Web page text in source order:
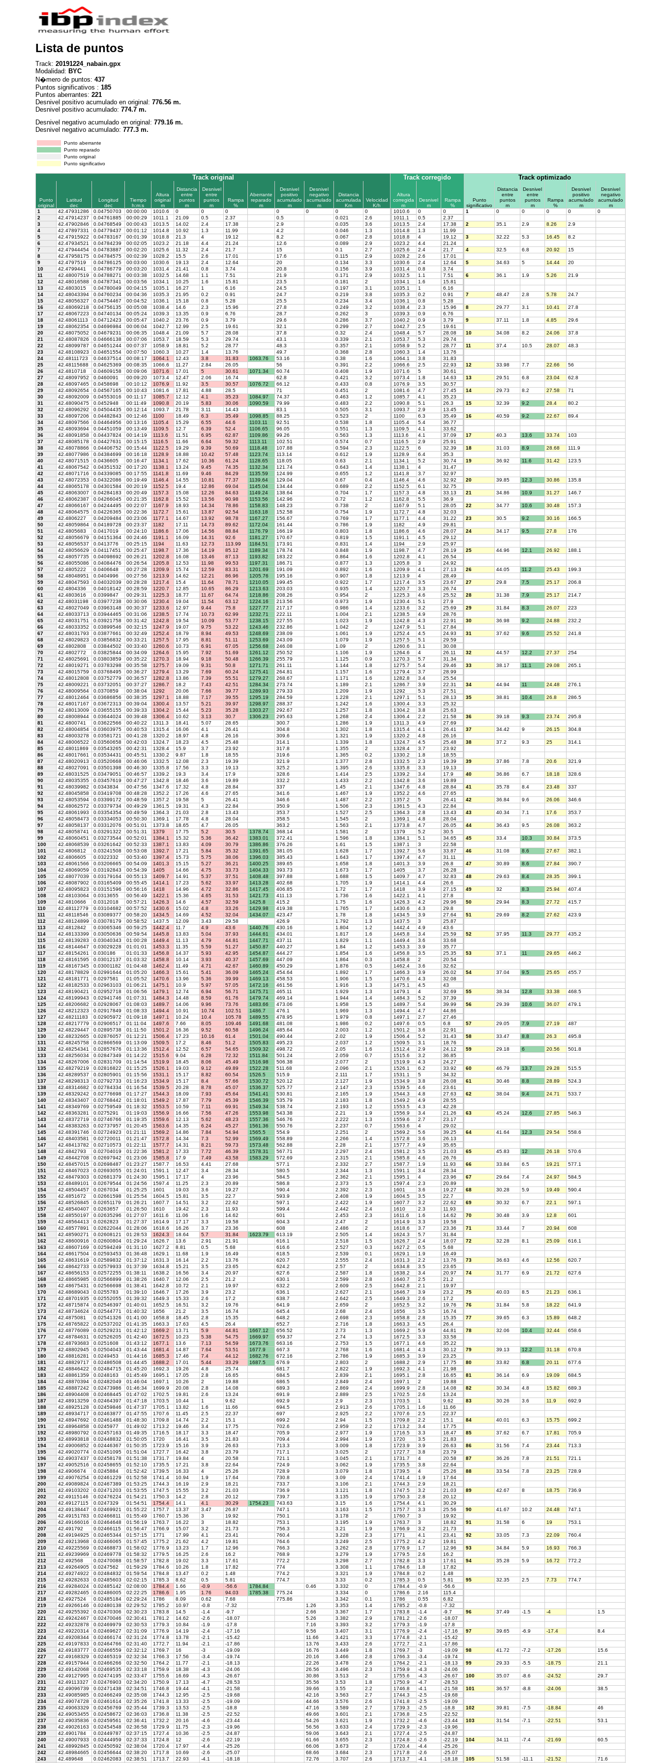
Lista de puntos
Track: 20191224_nabain.gpx
Modalidad: BYC
N�mero de puntos: 437
Puntos significativos : 185
Puntos aberrantes: 221
Desnivel positivo acumulado en original: 776.56 m.
Desnivel positivo acumulado: 774.7 m.
Desnivel negativo acumulado en original: 779.16 m.
Desnivel negativo acumulado: 777.3 m.
Punto aberrante
Punto reparado
Punto original
Punto significativo
Track original Track corregido Track optimizado
Punto
original
Latitud
dec
Longitud
dec
Tiempo
h:m:s
Altura
original
m
Distancia
entre
puntos
m
Desnivel
entre
puntos
m
Rampa
%
Aberrante
reparado
m
Desnivel
positivo
acumulado
m
Desnivel
negativo
acumulado
m
Distancia
acumulada
Km
Velocidad
K/h
Altura
corregida
m
Desnivel
m
Rampa
%
Punto
significativo
Distancia
entre
puntos
m
Desnivel
entre
puntos
m
Rampa
%
Desnivel
positivo
acumulado
m
Desnivel
negativo
acumulado
m
1
42.47931286 0.04750703 00:00:00 1010.6 0 0 0 0 0 0 0 1010.6 0 0 1 0 0 0 0
0
2
42.47914237 0.04761885 00:00:29 1011.1 21.09 0.5 2.37 0.5 0.021 2.6 1011.1 0.5
2.37
3
42.47902846 0.04768549 00:00:43 1013.5 14.02 2.4 17.38 2.9 0.035 3.6 1013.5 2.4 17.38 2 35.1 2.9 8.26
2.9
4
42.47897331 0.04779437 00:01:12 1014.8 10.92 1.3 11.99 4.2 0.046 1.3 1014.8 1.3
11.99
5
42.47915922 0.04783167 00:01:39 1018.8 21.3 4 19.12 8.2 0.067 2.8 1018.8 4 19.12 3 32.22 5.3 16.45
8.2
6
42.47934521 0.04784239 00:02:05 1023.2 21.18 4.4 21.24 12.6 0.089 2.9 1023.2 4.4
21.24
7
42.47944454 0.04783887 00:02:20 1025.6 11.32 2.4 21.7 15 0.1 2.7 1025.6 2.4 21.7 4 32.5 6.8 20.92
15
8
42.47958175 0.04784575 00:02:39 1028.2 15.5 2.6 17.01 17.6 0.115 2.9 1028.2 2.6
17.01
9
42.4797519 0.04786125 00:03:00 1030.6 19.13 2.4 12.64 20 0.134 3.3 1030.6 2.4 12.64 5 34.63 5 14.44
20
10
42.4799441 0.04786779 00:03:20 1031.4 21.41 0.8 3.74 20.8 0.156 3.9 1031.4 0.8
3.74
11
42.48007519 0.04788271 00:03:38 1032.5 14.68 1.1 7.51 21.9 0.171 2.9 1032.5 1.1 7.51 6 36.1 1.9 5.26
21.9
12
42.48016588 0.04787341 00:03:56 1034.1 10.25 1.6 15.81 23.5 0.181 2 1034.1 1.6
15.81
13
42.4803015 0.04780049 00:04:15 1035.1 16.27 1 6.16 24.5 0.197 3.1 1035.1 1
6.16
14
42.48043394 0.04760234 00:04:36 1035.3 21.95 0.2 0.91 24.7 0.219 3.8 1035.3 0.2 0.91 7 48.47 2.8 5.78
24.7
15
42.48056327 0.04754467 00:04:52 1036.1 15.18 0.8 5.28 25.5 0.234 3.4 1036.1 0.8
5.28
16
42.48069218 0.04756135 00:05:08 1038.4 14.6 2.3 15.96 27.8 0.249 3.2 1038.4 2.3 15.96 8 29.77 3.1 10.41
27.8
17
42.48067223 0.04740134 00:05:24 1039.3 13.35 0.9 6.76 28.7 0.262 3 1039.3 0.9
6.76
18
42.48061113 0.04712423 00:05:47 1040.2 23.76 0.9 3.79 29.6 0.286 3.7 1040.2 0.9 3.79 9 37.11 1.8 4.85
29.6
19
42.48062354 0.04696984 00:06:04 1042.7 12.99 2.5 19.61 32.1 0.299 2.7 1042.7 2.5
19.61
20
42.48075052 0.04679231 00:06:35 1048.4 21.09 5.7 28.08 37.8 0.32 2.4 1048.4 5.7 28.08 10 34.08 8.2 24.06
37.8
21
42.48087826 0.04666138 00:07:06 1053.7 18.59 5.3 29.74 43.1 0.339 2.1 1053.7 5.3
29.74
22
42.48099787 0.04651244 00:07:37 1058.9 18.81 5.2 28.77 48.3 0.357 2.1 1058.9 5.2 28.77 11 37.4 10.5 28.07
48.3
23
42.48108923 0.04651554 00:07:50 1060.3 10.27 1.4 13.76 49.7 0.368 2.8 1060.3 1.4
13.76
24
42.48111723 0.04637514 00:08:17 1064.1 12.43 3.8 31.83 1063.76 53.16 0.38 1.6 1064.1 3.8
31.83
25
42.48115688 0.04625369 00:08:35 1066.6 11.27 2.84 26.05 56 0.391 2.2 1066.6 2.5 22.93 12 33.98 7.7 22.66
56
26
42.4810718 0.04609158 00:09:06 1071.6 17.01 5 30.61 1071.34 60.74 0.408 1.9 1071.6 5
30.61
27
42.48097952 0.0460091 00:09:20 1073.4 12.47 2.06 16.74 62.8 0.421 3.2 1073.4 1.8 14.63 13 29.51 6.8 23.04
62.8
28
42.48097465 0.0458698 00:10:12 1076.9 11.92 3.5 30.57 1076.72 66.12 0.433 0.8 1076.9 3.5
30.57
29
42.48092654 0.04567165 00:10:43 1081.6 17.81 4.88 28.5 71 0.451 2 1081.6 4.7 27.45 14 29.73 8.2 27.58
71
30
42.48092009 0.04553016 00:11:17 1085.7 12.12 4.1 35.23 1084.97 74.37 0.463 1.2 1085.7 4.1
35.23
31
42.48090475 0.0452948 00:11:49 1090.8 20.19 5.83 30.06 1090.59 79.99 0.483 2.2 1090.8 5.1 26.3 15 32.39 9.2 28.4
80.2
32
42.48096292 0.04504435 00:12:14 1093.7 21.78 3.11 14.43 83.1 0.505 3.1 1093.7 2.9
13.45
33
42.48097206 0.04482843 00:12:46 1100 18.49 6.3 35.49 1098.85 88.25 0.523 2 1100 6.3 35.49 16 40.59 9.2 22.67
89.4
34
42.48097566 0.04464956 00:13:16 1105.4 15.29 6.55 44.6 1103.11 92.51 0.538 1.8 1105.4 5.4
36.77
35
42.48093694 0.04451059 00:13:49 1109.5 12.7 6.39 52.4 1106.65 96.05 0.551 1.3 1109.5 4.1
33.62
36
42.48091858 0.04437824 00:14:19 1113.6 11.51 6.95 62.87 1109.86 99.26 0.563 1.3 1113.6 4.1 37.09 17 40.3 13.6 33.74
103
37
42.48085178 0.04427631 00:15:15 1116.5 11.66 6.64 59.32 1113.11 102.51 0.574 0.7 1116.5 2.9
25.91
38
42.48078866 0.04406752 00:15:44 1122.5 19.29 9.39 50.69 1118.48 107.88 0.594 2.3 1122.5 6 32.39 18 31.03 8.9 28.68
111.9
39
42.48077986 0.04384699 00:16:18 1128.9 18.88 10.42 57.48 1123.74 113.14 0.612 1.9 1128.9 6.4
35.3
40
42.48071515 0.0436605 00:16:47 1134.1 17.62 10.36 61.24 1128.65 118.05 0.63 2.1 1134.1 5.2 30.74 19 36.92 11.6 31.42
123.5
41
42.48067542 0.04351532 00:17:20 1138.1 13.24 9.45 74.35 1132.34 121.74 0.643 1.4 1138.1 4
31.47
42
42.48071716 0.04339085 00:17:55 1141.8 11.69 9.46 84.29 1135.59 124.99 0.655 1.2 1141.8 3.7
32.97
43
42.48072353 0.04322086 00:19:49 1146.4 14.55 10.81 77.37 1139.64 129.04 0.67 0.4 1146.4 4.6 32.92 20 39.85 12.3 30.86
135.8
44
42.48065178 0.04301584 00:20:19 1152.5 19.4 12.86 69.04 1145.04 134.44 0.689 2.2 1152.5 6.1
32.75
45
42.48063007 0.04284183 00:20:49 1157.3 15.08 12.26 84.63 1149.24 138.64 0.704 1.7 1157.3 4.8 33.13 21 34.86 10.9 31.27
146.7
46
42.48062387 0.04266045 00:21:35 1162.8 15.52 13.56 90.98 1153.56 142.96 0.72 1.2 1162.8 5.5
36.9
47
42.48066167 0.04244495 00:22:07 1167.9 18.93 14.34 78.86 1158.83 148.23 0.738 2 1167.9 5.1 28.05 22 34.77 10.6 30.48
157.3
48
42.48064575 0.04226365 00:22:36 1172.7 15.61 13.87 92.54 1163.18 152.58 0.754 1.9 1172.7 4.8
32.03
49
42.4806227 0.04209484 00:23:06 1177.1 14.67 13.92 98.78 1167.27 156.67 0.769 1.7 1177.1 4.4 31.22 23 30.5 9.2 30.16
166.5
50
42.48059864 0.04189728 00:23:37 1182 17.11 14.73 89.62 1172.04 161.44 0.786 1.9 1182 4.9
29.81
51
42.4805683 0.0417019 00:24:10 1186.6 17.06 14.56 88.84 1176.79 166.19 0.803 1.8 1186.6 4.6 28.07 24 34.17 9.5 27.8
176
52
42.48056679 0.04151364 00:24:46 1191.1 16.09 14.31 92.6 1181.27 170.67 0.819 1.5 1191.1 4.5
29.12
53
42.48056537 0.0413776 00:25:15 1194 11.63 12.73 113.99 1184.51 173.91 0.831 1.4 1194 2.9
25.97
54
42.48056629 0.04117451 00:25:47 1198.7 17.36 14.19 85.12 1189.34 178.74 0.848 1.9 1198.7 4.7 28.19 25 44.96 12.1 26.92
188.1
55
42.48057735 0.04098692 00:26:21 1202.8 16.08 13.46 87.13 1193.82 183.22 0.864 1.6 1202.8 4.1
26.54
56
42.48055086 0.04084476 00:26:54 1205.8 12.53 11.98 99.53 1197.31 186.71 0.877 1.3 1205.8 3
24.92
57
42.4805222 0.0406648 00:27:28 1209.9 15.74 12.59 83.31 1201.69 191.09 0.892 1.6 1209.9 4.1 27.13 26 44.05 11.2 25.43
199.3
58
42.48048951 0.0404996 00:27:56 1213.9 14.62 12.21 86.96 1205.76 195.16 0.907 1.8 1213.9 4
28.49
59
42.48047593 0.04032039 00:28:28 1217.4 15.4 11.64 78.71 1210.05 199.45 0.922 1.7 1217.4 3.5 23.67 27 29.8 7.5 25.17
206.8
60
42.4804336 0.04018142 00:28:59 1220.7 12.85 10.65 86.29 1213.63 203.03 0.935 1.4 1220.7 3.3
26.74
61
42.4803616 0.0399847 00:29:31 1225.3 18.77 11.67 64.74 1218.86 208.26 0.954 2 1225.3 4.6 25.52 28 31.38 7.9 25.17
214.7
62
42.48031198 0.03977238 00:30:06 1230.4 19.04 11.54 63.12 1224.16 213.56 0.973 1.9 1230.4 5.1
27.9
63
42.48027049 0.03963148 00:30:37 1233.6 12.97 9.44 75.8 1227.77 217.17 0.986 1.4 1233.6 3.2 25.69 29 31.84 8.3 26.07
223
64
42.48033713 0.03944465 00:31:06 1238.5 17.74 10.73 62.99 1232.71 222.11 1.004 2.1 1238.5 4.9
28.76
65
42.48031751 0.03921758 00:31:42 1242.8 19.54 10.09 53.77 1238.15 227.55 1.023 1.9 1242.8 4.3 22.91 30 36.98 9.2 24.88
232.2
66
42.48033352 0.03899546 00:32:15 1247.9 19.07 9.75 53.22 1243.46 232.86 1.042 2 1247.9 5.1
27.84
67
42.48031793 0.03877661 00:32:49 1252.4 18.79 8.94 49.53 1248.69 238.09 1.061 1.9 1252.4 4.5 24.93 31 37.62 9.6 25.52
241.8
68
42.48029823 0.03856832 00:33:21 1257.5 17.95 8.81 51.11 1253.69 243.09 1.079 1.9 1257.5 5.1
29.59
69
42.4802808 0.03844502 00:33:40 1260.6 10.73 6.91 67.05 1256.68 246.08 1.09 2 1260.6 3.1
30.08
70
42.4802772 0.03825844 00:34:09 1264.6 15.95 7.92 51.69 1261.12 250.52 1.106 1.9 1264.6 4 26.11 32 44.57 12.2 27.37
254
71
42.48025691 0.03803859 00:35:22 1270.3 18.94 9.18 50.48 1266.39 255.79 1.125 0.9 1270.3 5.7
31.34
72
42.48019271 0.03783298 00:35:58 1275.7 19.09 9.31 50.8 1271.71 261.11 1.144 1.8 1275.7 5.4 29.46 33 38.17 11.1 29.08
265.1
73
42.48015759 0.03768495 00:36:27 1279.4 13.29 7.69 60.24 1275.41 264.81 1.157 1.6 1279.4 3.7
28.99
74
42.48012808 0.03752779 00:36:57 1282.8 13.86 7.39 55.51 1279.27 268.67 1.171 1.6 1282.8 3.4
25.54
75
42.48009221 0.03732051 00:37:27 1286.7 18.2 7.43 42.51 1284.34 273.74 1.189 2.1 1286.7 3.9 22.31 34 44.94 11 24.48
276.1
76
42.48009564 0.0370859 00:38:04 1292 20.06 7.66 39.77 1289.93 279.33 1.209 1.9 1292 5.3
27.51
77
42.48012464 0.03686856 00:38:35 1297.1 18.88 7.17 39.55 1295.19 284.59 1.228 2.1 1297.1 5.1 28.13 35 38.81 10.4 26.8
286.5
78
42.48017167 0.03672313 00:39:04 1300.4 13.57 5.21 39.97 1298.97 288.37 1.242 1.6 1300.4 3.3
25.32
79
42.48013009 0.03655155 00:39:33 1304.2 15.44 5.23 35.28 1303.27 292.67 1.257 1.8 1304.2 3.8
25.63
80
42.48008944 0.03644024 00:39:48 1306.4 10.62 3.13 30.7 1306.23 295.63 1.268 2.4 1306.4 2.2 21.58 36 39.18 9.3 23.74
295.8
81
42.4800741 0.03622566 00:40:22 1311.3 18.41 5.07 28.65 300.7 1.286 1.9 1311.3 4.9
27.69
82
42.48004854 0.03603975 00:40:53 1315.4 16.06 4.1 26.41 304.8 1.302 1.8 1315.4 4.1 26.41 37 34.42 9 26.15
304.8
83
42.48003278 0.03581721 00:41:28 1320.2 18.97 4.8 26.16 309.6 1.321 1.9 1320.2 4.8
26.16
84
42.48006522 0.03560658 00:42:03 1324.7 18.23 4.5 25.48 314.1 1.339 1.8 1324.7 4.5 25.48 38 37.2 9.3 25
314.1
85
42.48011869 0.03543265 00:42:31 1328.4 15.9 3.7 23.92 317.8 1.355 2 1328.4 3.7
23.92
86
42.48017661 0.03534431 00:45:51 1330.2 9.87 1.8 18.55 319.6 1.365 0.2 1330.2 1.8
18.55
87
42.48020913 0.03520668 00:46:06 1332.5 12.08 2.3 19.39 321.9 1.377 2.8 1332.5 2.3 19.39 39 37.86 7.8 20.6
321.9
88
42.48027091 0.03501398 00:46:30 1335.8 17.56 3.3 19.13 325.2 1.395 2.6 1335.8 3.3
19.13
89
42.48031525 0.03479051 00:46:57 1339.2 19.3 3.4 17.9 328.6 1.414 2.5 1339.2 3.4 17.9 40 36.86 6.7 18.18
328.6
90
42.48035355 0.03457619 00:47:27 1342.8 18.46 3.6 19.89 332.2 1.433 2.2 1342.8 3.6
19.89
91
42.48039982 0.0343834 00:47:56 1347.6 17.32 4.8 28.84 337 1.45 2.1 1347.6 4.8 28.84 41 35.78 8.4 23.48
337
92
42.48045858 0.03419708 00:48:28 1352.2 17.26 4.6 27.65 341.6 1.467 1.9 1352.2 4.6
27.65
93
42.48053594 0.03399172 00:48:59 1357.2 19.58 5 26.41 346.6 1.487 2.2 1357.2 5 26.41 42 36.84 9.6 26.06
346.6
94
42.48062572 0.03379734 00:49:29 1361.5 19.31 4.3 22.84 350.9 1.506 2.3 1361.5 4.3
22.84
95
42.48061993 0.03354354 00:49:59 1364.3 21.03 2.8 13.43 353.7 1.527 2.5 1364.3 2.8 13.43 43 40.34 7.1 17.6
353.7
96
42.48058473 0.03334053 00:50:30 1369.1 17.78 4.8 28.04 358.5 1.545 2 1369.1 4.8
28.04
97
42.48058137 0.03312076 00:51:01 1373.8 18.65 4.7 26.05 363.2 1.563 2.1 1373.8 4.7 26.05 44 36.43 9.5 26.08
363.2
98
42.48058741 0.03291322 00:51:31 1379 17.75 5.2 30.5 1378.74 368.14 1.581 2 1379 5.2
30.5
99
42.48060451 0.03273544 00:52:01 1384.1 15.32 5.36 36.42 1383.01 372.41 1.596 1.8 1384.1 5.1 34.65 45 33.4 10.3 30.84
373.5
100
42.48068539 0.03261642 00:52:33 1387.1 13.83 4.09 30.79 1386.86 376.26 1.61 1.5 1387.1 3
22.58
101
42.4806812 0.03241508 00:53:08 1392.7 17.21 5.84 35.32 1391.65 381.05 1.628 1.7 1392.7 5.6 33.87 46 31.08 8.6 27.67
382.1
102
42.4806605 0.0322332 00:53:40 1397.4 15.73 5.75 38.06 1396.03 385.43 1.643 1.7 1397.4 4.7
31.11
103
42.48061566 0.03206665 00:54:09 1401.3 15.15 5.27 36.21 1400.25 389.65 1.658 1.8 1401.3 3.9 26.8 47 30.89 8.6 27.84
390.7
104
42.48069059 0.03192843 00:54:39 1405 14.66 4.75 33.73 1404.33 393.73 1.673 1.7 1405 3.7
26.28
105
42.48077039 0.03179164 00:55:13 1409.7 14.91 5.37 37.51 1408.48 397.88 1.688 1.5 1409.7 4.7 32.83 48 29.63 8.4 28.35
399.1
106
42.48087902 0.03165409 00:55:45 1414.1 17.23 5.62 33.97 1413.28 402.68 1.705 1.9 1414.1 4.4
26.6
107
42.48095823 0.03151596 00:56:16 1418 14.96 4.72 32.86 1417.45 406.85 1.72 1.7 1418 3.9 27.15 49 32 8.3 25.94
407.4
108
42.48103064 0.0313655 00:56:49 1422.1 15.36 4.65 31.53 1421.73 411.13 1.736 1.6 1422.1 4.1
27.8
109
42.4810666 0.0312018 00:57:21 1426.3 14.6 4.57 32.59 1425.8 415.2 1.75 1.6 1426.3 4.2 29.96 50 29.94 8.3 27.72
415.7
110
42.48112779 0.03104682 00:57:52 1430.6 15.02 4.8 33.26 1429.98 419.38 1.765 1.7 1430.6 4.3
29.8
111
42.48118546 0.03089377 00:58:20 1434.5 14.69 4.52 32.04 1434.07 423.47 1.78 1.8 1434.5 3.9 27.64 51 29.69 8.2 27.62
423.9
112
42.48124899 0.03078179 00:58:52 1437.5 12.09 3.43 29.58 426.9 1.792 1.3 1437.5 3
25.87
113
42.4812842 0.03065346 00:59:25 1442.4 11.7 4.9 43.6 1440.76 430.16 1.804 1.2 1442.4 4.9
43.6
114
42.48133399 0.03050636 00:59:54 1445.8 13.83 5.04 37.93 1444.61 434.01 1.817 1.6 1445.8 3.4 25.59 52 37.95 11.3 29.77
435.2
115
42.48139283 0.03040343 01:00:28 1449.4 11.13 4.79 44.81 1447.71 437.11 1.829 1.1 1449.4 3.6
33.68
116
42.48144647 0.03029228 01:01:01 1453.3 11.35 5.59 51.27 1450.87 440.27 1.84 1.2 1453.3 3.9
35.77
117
42.48154261 0.030186 01:01:33 1456.8 14.37 5.93 42.95 1454.87 444.27 1.854 1.6 1456.8 3.5 25.35 53 37.1 11 29.65
446.2
118
42.48161595 0.03012137 01:03:32 1458.8 10.14 3.93 40.37 1457.69 447.09 1.864 0.3 1458.8 2
20.54
119
42.48167345 0.03001182 01:04:48 1462.4 11.49 4.71 42.67 1460.89 450.29 1.876 0.5 1462.4 3.6
32.62
120
42.48178829 0.02991644 01:05:20 1466.3 15.61 5.41 36.09 1465.24 454.64 1.892 1.7 1466.3 3.9 26.02 54 37.04 9.5 25.65
455.7
121
42.48181771 0.0297581 01:05:52 1470.6 13.96 5.36 39.99 1469.13 458.53 1.906 1.5 1470.6 4.3
32.08
122
42.48182533 0.02963103 01:06:21 1475.1 10.9 5.97 57.05 1472.16 461.56 1.916 1.3 1475.1 4.5
43
123
42.48190421 0.02952718 01:06:56 1479.1 12.74 6.94 56.71 1475.71 465.11 1.929 1.3 1479.1 4 32.69 55 38.34 12.8 33.38
468.5
124
42.48199943 0.02941746 01:07:31 1484.3 14.48 8.59 61.76 1479.74 469.14 1.944 1.4 1484.3 5.2
37.39
125
42.48206682 0.02928067 01:08:03 1489.7 14.06 9.96 73.76 1483.66 473.06 1.958 1.5 1489.7 5.4 39.99 56 29.39 10.6 36.07
479.1
126
42.48212323 0.02917849 01:08:33 1494.4 10.91 10.74 102.51 1486.7 476.1 1.969 1.3 1494.4 4.7
44.86
127
42.48211183 0.02905972 01:09:18 1497.1 10.24 10.4 105.78 1489.55 478.95 1.979 0.8 1497.1 2.7
27.46
128
42.48217779 0.02906517 01:11:04 1497.6 7.66 8.05 109.46 1491.68 481.08 1.986 0.2 1497.6 0.5 6.8 57 29.05 7.9 27.19
487
129
42.48229447 0.02895738 01:11:50 1501.2 16.36 9.52 60.58 1496.24 485.64 2.003 1.2 1501.2 3.6
22.91
130
42.48232665 0.02876057 01:12:21 1506.4 17.23 10.16 61.4 1501.04 490.44 2.02 1.9 1506.4 5.2 31.43 58 33.47 8.8 26.3
495.8
131
42.48245758 0.02866569 01:13:09 1509.5 17.2 8.46 51.2 1505.83 495.23 2.037 1.2 1509.5 3.1
18.76
132
42.48254341 0.02857676 01:13:36 1512.4 12.52 6.57 54.65 1509.32 498.72 2.05 1.6 1512.4 2.9 24.12 59 29.18 6 20.56
501.8
133
42.48256034 0.02847349 01:14:22 1515.6 9.04 6.28 72.32 1511.84 501.24 2.059 0.7 1515.6 3.2
36.85
134
42.48267006 0.02831709 01:14:54 1519.9 18.45 8.06 45.49 1516.98 506.38 2.077 2 1519.9 4.3
24.27
135
42.48279219 0.02816822 01:15:25 1526.1 19.03 9.12 49.89 1522.28 511.68 2.096 2.1 1526.1 6.2 33.92 60 46.79 13.7 29.28
515.5
136
42.48289537 0.02805901 01:15:56 1531.1 15.17 8.82 60.54 1526.5 515.9 2.111 1.7 1531.1 5
34.32
137
42.48298313 0.02792733 01:16:23 1534.9 15.17 8.4 57.66 1530.72 520.12 2.127 1.9 1534.9 3.8 26.08 61 30.46 8.8 28.89
524.3
138
42.48314682 0.02784334 01:16:54 1539.5 20.28 8.78 45.07 1536.37 525.77 2.147 2.3 1539.5 4.6
23.61
139
42.48329242 0.02776698 01:17:27 1544.3 18.09 7.93 45.64 1541.41 530.81 2.165 1.9 1544.3 4.8 27.63 62 38.04 9.4 24.71
533.7
140
42.48343407 0.02768442 01:18:01 1549.2 17.87 7.79 45.39 1546.39 535.79 2.183 1.8 1549.2 4.9
28.55
141
42.48349769 0.02759549 01:18:32 1553.5 10.59 7.11 69.91 1549.34 538.74 2.193 1.2 1553.5 4.3
42.28
142
42.48363281 0.0275291 01:19:03 1556.9 16.66 7.56 47.26 1553.98 543.38 2.21 1.9 1556.9 3.4 21.26 63 45.24 12.6 27.85
546.3
143
42.48372719 0.02746766 01:19:35 1559.6 12.13 5.62 48.23 1557.36 546.76 2.222 1.3 1559.6 2.7
23.17
144
42.48383263 0.02737957 01:20:45 1563.6 14.35 6.24 45.27 1561.36 550.76 2.237 0.7 1563.6 4
29.02
145
42.48391746 0.02724923 01:21:11 1569.2 14.86 7.84 54.94 1565.5 554.9 2.251 2 1569.2 5.6 39.25 64 41.64 12.3 29.54
558.6
146
42.48403581 0.02720011 01:21:47 1572.8 14.34 7.3 52.99 1569.49 558.89 2.266 1.4 1572.8 3.6
26.13
147
42.48413782 0.02710573 01:22:11 1577.7 14.31 8.21 59.73 1573.48 562.88 2.28 2.1 1577.7 4.9
35.65
148
42.4842793 0.02704019 01:22:36 1581.2 17.33 7.72 46.39 1578.31 567.71 2.297 2.4 1581.2 3.5 21.03 65 45.83 12 26.18
570.6
149
42.48442708 0.02697942 01:23:06 1585.8 17.9 7.49 43.58 1583.29 572.69 2.315 2.1 1585.8 4.6
26.76
150
42.48457015 0.02698487 01:23:27 1587.7 16.53 4.41 27.68 577.1 2.332 2.7 1587.7 1.9 11.93 66 33.84 6.5 19.21
577.1
151
42.48467023 0.02693055 01:24:01 1591.1 12.47 3.4 28.34 580.5 2.344 1.3 1591.1 3.4
28.34
152
42.48479303 0.02681379 01:24:30 1595.1 17.17 4 23.96 584.5 2.362 2.1 1595.1 4 23.96 67 29.64 7.4 24.97
584.5
153
42.48489101 0.02679544 01:24:56 1597.4 11.25 2.3 20.89 586.8 2.373 1.5 1597.4 2.3
20.89
154
42.48504457 0.0267034 01:25:25 1601 19.03 3.6 19.27 590.4 2.392 2.3 1601 3.6 19.27 68 30.28 5.9 19.49
590.4
155
42.4851672 0.02661598 01:25:54 1604.5 15.81 3.5 22.7 593.9 2.408 1.9 1604.5 3.5
22.7
156
42.48526845 0.02651179 01:26:21 1607.7 14.51 3.2 22.62 597.1 2.422 1.9 1607.7 3.2 22.62 69 30.32 6.7 22.1
597.1
157
42.48540407 0.0263657 01:26:50 1610 19.42 2.3 11.93 599.4 2.442 2.4 1610 2.3
11.93
158
42.48550197 0.02635296 01:27:07 1611.6 11.06 1.6 14.62 601 2.453 2.3 1611.6 1.6 14.62 70 30.48 3.9 12.8
601
159
42.48564413 0.0262823 01:27:37 1614.9 17.17 3.3 19.58 604.3 2.47 2 1614.9 3.3
19.58
160
42.48577891 0.02622044 01:28:06 1618.6 16.26 3.7 23.36 608 2.486 2 1618.6 3.7 23.36 71 33.44 7 20.94
608
161
42.48590271 0.02608121 01:28:53 1624.3 18.64 5.7 31.84 1623.79 613.19 2.505 1.4 1624.3 5.7
31.84
162
42.48600916 0.02600804 01:29:24 1626.7 13.6 2.91 21.91 616.1 2.518 1.5 1626.7 2.4 18.07 72 32.28 8.1 25.09
616.1
163
42.48607169 0.02594249 01:31:10 1627.2 8.81 0.5 5.68 616.6 2.527 0.3 1627.2 0.5
5.68
164
42.48617504 0.02593453 01:36:48 1629.1 11.68 1.9 16.49 618.5 2.539 0.1 1629.1 1.9
16.49
165
42.48631619 0.02589832 01:37:12 1631.3 16.14 2.2 13.76 620.7 2.555 2.4 1631.3 2.2 13.76 73 36.63 4.6 12.56
620.7
166
42.48642733 0.02579933 01:37:39 1634.8 15.21 3.5 23.65 624.2 2.57 2 1634.8 3.5
23.65
167
42.48656153 0.02572255 01:38:11 1638.2 16.56 3.4 20.97 627.6 2.587 1.8 1638.2 3.4 20.97 74 31.77 6.9 21.72
627.6
168
42.48665985 0.02566899 01:38:26 1640.7 12.06 2.5 21.2 630.1 2.599 2.8 1640.7 2.5
21.2
169
42.48675431 0.02566698 01:38:41 1642.8 10.72 2.1 19.97 632.2 2.609 2.5 1642.8 2.1
19.97
170
42.48689043 0.0255783 01:39:10 1646.7 17.26 3.9 23.2 636.1 2.627 2.1 1646.7 3.9 23.2 75 40.03 8.5 21.23
636.1
171
42.48701935 0.02552055 01:39:32 1649.3 15.33 2.6 17.2 638.7 2.642 2.5 1649.3 2.6
17.2
172
42.48715874 0.02546397 01:40:01 1652.5 16.51 3.2 19.76 641.9 2.659 2 1652.5 3.2 19.76 76 31.84 5.8 18.22
641.9
173
42.48734624 0.02544771 01:40:32 1656 21.2 3.5 16.74 645.4 2.68 2.4 1656 3.5
16.74
174
42.4875081 0.02541326 01:41:00 1658.8 18.45 2.8 15.35 648.2 2.698 2.3 1658.8 2.8 15.35 77 39.65 6.3 15.89
648.2
175
42.48765822 0.02537202 01:41:35 1663.3 17.63 4.5 26.4 652.7 2.716 1.8 1663.3 4.5
26.4
176
42.48776089 0.02529231 01:42:12 1669.2 13.71 5.9 44.81 1667.12 656.52 2.73 1.3 1669.2 5.9 44.81 78 32.06 10.4 32.44
658.6
177
42.48784631 0.02526205 01:42:40 1672.5 10.23 5.38 54.75 1669.97 659.37 2.74 1.3 1672.5 3.3
33.58
178
42.48793683 0.0251608 01:43:12 1677.1 13.6 7.13 54.59 1673.76 663.16 2.753 1.5 1677.1 4.6
35.22
179
42.48802945 0.02504043 01:43:44 1681.4 14.87 7.64 53.51 1677.9 667.3 2.768 1.6 1681.4 4.3 30.12 79 39.13 12.2 31.18
670.8
180
42.48816281 0.0249453 01:44:16 1685.3 17.46 7.4 44.12 1682.76 672.16 2.786 1.9 1685.3 3.9
23.25
181
42.48829717 0.02486508 01:44:45 1688.2 17.01 5.44 33.29 1687.5 676.9 2.803 2 1688.2 2.9 17.75 80 33.82 6.8 20.11
677.6
182
42.48846422 0.02484715 01:45:20 1692.3 19.26 4.8 25.74 681.7 2.822 1.9 1692.3 4.1
21.98
183
42.48861359 0.0248163 01:45:49 1695.1 17.05 2.8 16.65 684.5 2.839 2.1 1695.1 2.8 16.65 81 36.14 6.9 19.09
684.5
184
42.48870394 0.02482049 01:46:04 1697.1 10.26 2 19.88 686.5 2.849 2.4 1697.1 2
19.88
185
42.48887242 0.02473986 01:46:34 1699.9 20.08 2.8 14.08 689.3 2.869 2.4 1699.9 2.8 14.08 82 30.34 4.8 15.82
689.3
186
42.48904408 0.02468445 01:47:02 1702.5 19.81 2.6 13.24 691.9 2.889 2.5 1702.5 2.6
13.24
187
42.48913259 0.02464397 01:47:18 1703.5 10.44 1 9.62 692.9 2.9 2.3 1703.5 1 9.62 83 30.26 3.6 11.9
692.9
188
42.48925128 0.02459846 01:47:37 1705.1 13.82 1.6 11.66 694.5 2.913 2.6 1705.1 1.6
11.66
189
42.48934717 0.02463877 01:47:55 1707.6 11.45 2.5 22.37 697 2.925 2.2 1707.6 2.5
22.37
190
42.48947692 0.02461488 01:48:30 1709.8 14.74 2.2 15.1 699.2 2.94 1.5 1709.8 2.2 15.1 84 40.01 6.3 15.75
699.2
191
42.48964858 0.0245977 01:49:02 1713.2 19.46 3.4 17.75 702.6 2.959 2.2 1713.2 3.4
17.75
192
42.48980792 0.02457163 01:49:35 1716.5 18.17 3.3 18.47 705.9 2.977 1.9 1716.5 3.3 18.47 85 37.62 6.7 17.81
705.9
193
42.48993818 0.02448832 01:50:05 1720 16.41 3.5 21.83 709.4 2.994 1.9 1720 3.5
21.83
194
42.49006852 0.02446367 01:50:35 1723.9 15.16 3.9 26.63 713.3 3.009 1.8 1723.9 3.9 26.63 86 31.56 7.4 23.44
713.3
195
42.49020774 0.02451095 01:51:04 1727.7 16.42 3.8 23.79 717.1 3.025 2 1727.7 3.8
23.79
196
42.49037437 0.02458178 01:51:38 1731.7 19.84 4 20.58 721.1 3.045 2.1 1731.7 4 20.58 87 36.26 7.8 21.51
721.1
197
42.49052516 0.02458655 01:52:10 1735.5 17.21 3.8 22.64 724.9 3.062 1.9 1735.5 3.8
22.64
198
42.4906674 0.0245884 01:52:42 1739.5 16.33 4 25.26 728.9 3.079 1.8 1739.5 4 25.26 88 33.54 7.8 23.25
728.9
199
42.49076254 0.02461229 01:52:58 1741.4 10.94 1.9 17.64 730.8 3.09 2.4 1741.4 1.9
17.64
200
42.49089824 0.02467389 01:53:25 1744.3 16.19 2.9 18.21 733.7 3.106 2.1 1744.3 2.9
18.21
201
42.49103202 0.02471203 01:53:55 1747.5 15.55 3.2 21.03 736.9 3.121 1.8 1747.5 3.2 21.03 89 42.67 8 18.75
736.9
202
42.49115146 0.02476224 01:54:21 1750.3 14.2 2.8 20.12 739.7 3.135 1.9 1750.3 2.8
20.12
203
42.49127115 0.0247329 01:54:51 1754.4 14.1 4.1 30.29 1754.23 743.63 3.15 1.6 1754.4 4.1
30.29
204
42.49138447 0.02469921 01:55:22 1757.7 13.37 3.47 26.87 747.1 3.163 1.5 1757.7 3.3 25.56 90 41.67 10.2 24.48
747.1
205
42.49151783 0.02466811 01:55:49 1760.7 15.36 3 19.92 750.1 3.178 2 1760.7 3
19.92
206
42.49166016 0.02464648 01:56:19 1763.7 16.22 3 18.82 753.1 3.195 1.9 1763.7 3 18.82 91 31.58 6 19
753.1
207
42.491792 0.02466115 01:56:47 1766.9 15.07 3.2 21.73 756.3 3.21 1.9 1766.9 3.2
21.73
208
42.49194925 0.02465344 01:57:15 1771 17.99 4.1 23.41 760.4 3.228 2.3 1771 4.1 23.41 92 33.05 7.3 22.09
760.4
209
42.49213968 0.02466065 01:57:45 1775.2 21.62 4.2 19.81 764.6 3.249 2.5 1775.2 4.2
19.81
210
42.49225569 0.02468873 01:58:02 1776.9 13.23 1.7 12.96 766.3 3.262 2.8 1776.9 1.7 12.96 93 34.84 5.9 16.93
766.3
211
42.49239969 0.02469778 01:58:32 1779.5 16.25 2.6 16.2 768.9 3.279 1.9 1779.5 2.6
16.2
212
42.492568 0.02470088 01:58:57 1782.8 19.02 3.3 17.61 772.2 3.298 2.7 1782.8 3.3 17.61 94 35.28 5.9 16.72
772.2
213
42.49264905 0.0247562 01:59:29 1784.6 10.26 1.8 17.82 774 3.308 1.1 1784.6 1.8
17.82
214
42.49274922 0.02484832 01:59:54 1784.8 13.47 0.2 1.48 774.2 3.321 1.9 1784.8 0.2
1.48
215
42.49282633 0.02485603 02:02:15 1785.3 8.62 0.5 5.81 774.7 3.33 0.2 1785.3 0.5 5.81 95 32.35 2.5 7.73
774.7
216
42.49284024 0.02485142 02:08:00 1784.4 1.66 -0.9 -56.6 1784.84 0.46 3.332 0 1784.4 -0.9
-56.6
217
42.49282465 0.02486005 02:22:25 1786.6 1.95 1.76 94.03 1785.38 775.24 3.334 0 1786.6 2.16
115.4
218
42.4927524 0.02485184 02:29:24 1786 8.09 0.62 7.68 775.86 3.342 0.1 1786 0.55
6.82
219
42.49266146 0.02480138 02:29:52 1785.2 10.97 -0.8 -7.32 1.26 3.353 1.4 1785.2 -0.8
-7.32
220
42.49255392 0.02470306 02:30:23 1783.8 14.5 -1.4 -9.7 2.66 3.367 1.7 1783.8 -1.4 -9.7 96 37.49 -1.5 -4
1.5
221
42.49242467 0.02470046 02:30:41 1781.2 14.62 -2.6 -18.07 5.26 3.382 2.9 1781.2 -2.6
-18.07
222
42.49232878 0.02469979 02:30:53 1779.3 10.84 -1.9 -17.8 7.16 3.393 3.2 1779.3 -1.9
-17.8
223
42.49220314 0.02469627 02:31:09 1776.9 14.19 -2.4 -17.16 9.56 3.407 3.1 1776.9 -2.4 -17.16 97 39.65 -6.9 -17.4
8.4
224
42.49208344 0.02466174 02:31:24 1774.8 13.78 -2.1 -15.42 11.66 3.421 3.3 1774.8 -2.1
-15.42
225
42.49197833 0.02464766 02:31:40 1772.7 11.94 -2.1 -17.86 13.76 3.433 2.6 1772.7 -2.1
-17.86
226
42.49183777 0.02466559 02:32:12 1769.7 16 -3 -19.09 16.76 3.449 1.8 1769.7 -3 -19.09 98 41.72 -7.2 -17.26
15.6
227
42.49168329 0.02465319 02:32:34 1766.3 17.56 -3.4 -19.74 20.16 3.466 2.8 1766.3 -3.4
-19.74
228
42.49157944 0.02466266 02:32:50 1764.2 11.77 -2.1 -18.13 22.26 3.478 2.6 1764.2 -2.1 -18.13 99 29.33 -5.5 -18.75
21.1
229
42.49142068 0.02469535 02:33:18 1759.9 18.38 -4.3 -24.06 26.56 3.496 2.3 1759.9 -4.3
-24.06
230
42.49127995 0.02474195 02:33:47 1755.6 16.69 -4.3 -26.67 30.86 3.513 2 1755.6 -4.3 -26.67 100 35.07 -8.6 -24.52
29.7
231
42.49113327 0.02476903 02:34:20 1750.9 17.13 -4.7 -28.53 35.56 3.53 1.8 1750.9 -4.7
-28.53
232
42.49096739 0.02471438 02:34:51 1746.8 19.44 -4.1 -21.58 39.66 3.55 2.2 1746.8 -4.1 -21.58 101 36.57 -8.8 -24.06
38.5
233
42.49085985 0.02466249 02:35:08 1744.3 12.95 -2.5 -19.68 42.16 3.563 2.7 1744.3 -2.5
-19.68
234
42.49074728 0.02461614 02:35:26 1741.8 13.33 -2.5 -19.09 44.66 3.576 2.6 1741.8 -2.5
-19.09
235
42.49063329 0.02456769 02:35:44 1739.3 13.53 -2.5 -18.8 47.16 3.589 2.7 1739.3 -2.5 -18.8 102 39.81 -7.5 -18.84
46
236
42.49053455 0.02458672 02:36:03 1736.8 11.38 -2.5 -22.52 49.66 3.601 2.1 1736.8 -2.5
-22.52
237
42.49035836 0.02459561 02:36:41 1732.2 20.16 -4.6 -23.44 54.26 3.621 1.9 1732.2 -4.6 -23.44 103 31.54 -7.1 -22.51
53.1
238
42.49026163 0.02454548 02:36:58 1729.9 11.75 -2.3 -19.96 56.56 3.633 2.4 1729.9 -2.3
-19.96
239
42.4901784 0.02449787 02:37:15 1727.4 10.36 -2.5 -24.87 59.06 3.643 2.1 1727.4 -2.5
-24.87
240
42.49007933 0.02444959 02:37:33 1724.8 12 -2.6 -22.19 61.66 3.655 2.3 1724.8 -2.6 -22.19 104 34.11 -7.4 -21.69
60.5
241
42.48992845 0.02450592 02:38:04 1720.4 17.97 -4.4 -25.26 66.06 3.673 2 1720.4 -4.4
-25.26
242
42.48984665 0.02456644 02:38:20 1717.8 10.69 -2.6 -25.07 68.66 3.684 2.3 1717.8 -2.6
-25.07
243
42.489648 0.02462083 02:38:51 1713.7 22.93 -4.1 -18.18 72.76 3.707 2.6 1713.7 -4.1 -18.18 105 51.58 -11.1 -21.52
71.6